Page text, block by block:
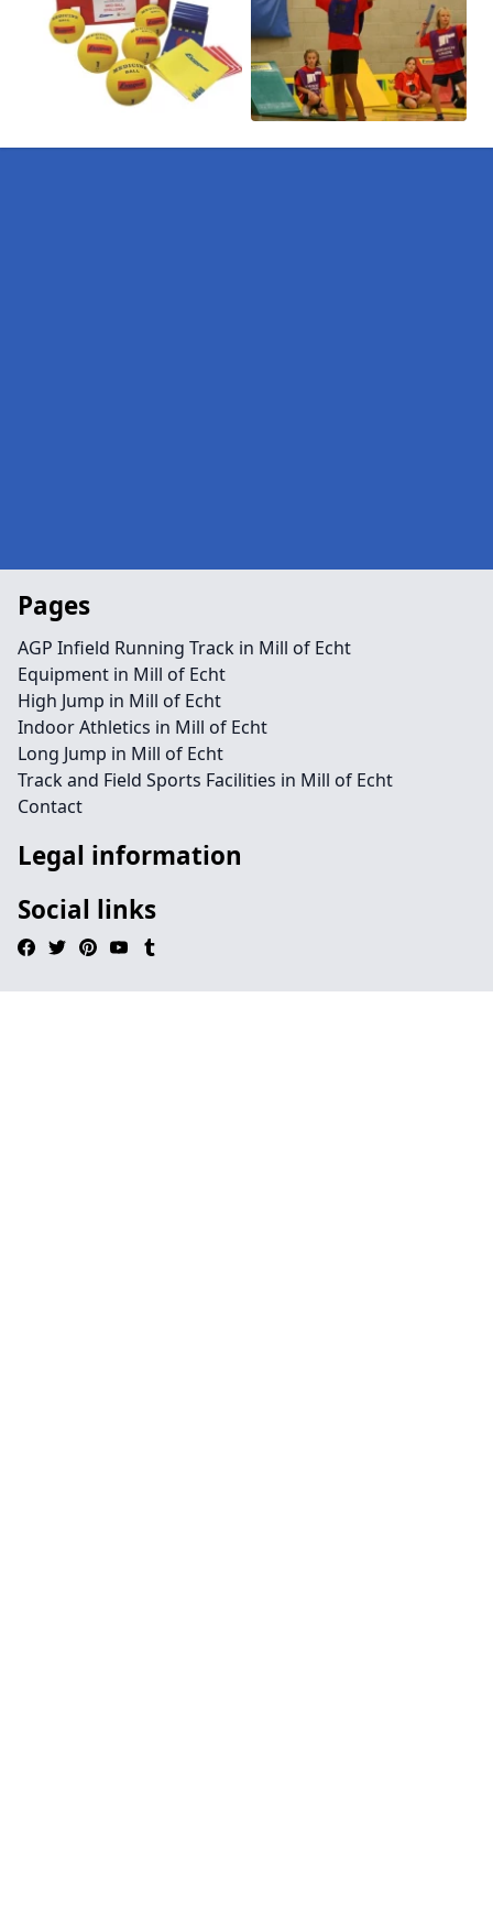
Pages
AGP Infield Running Track in Mill of Echt
Equipment in Mill of Echt
High Jump in Mill of Echt
Indoor Athletics in Mill of Echt
Long Jump in Mill of Echt
Track and Field Sports Facilities in Mill of Echt
Contact
Legal information
Social links